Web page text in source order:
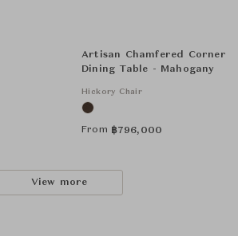
Artisan Chamfered Corner
Dining Table - Mahogany
Hickory Chair
From ฿796,000
View more